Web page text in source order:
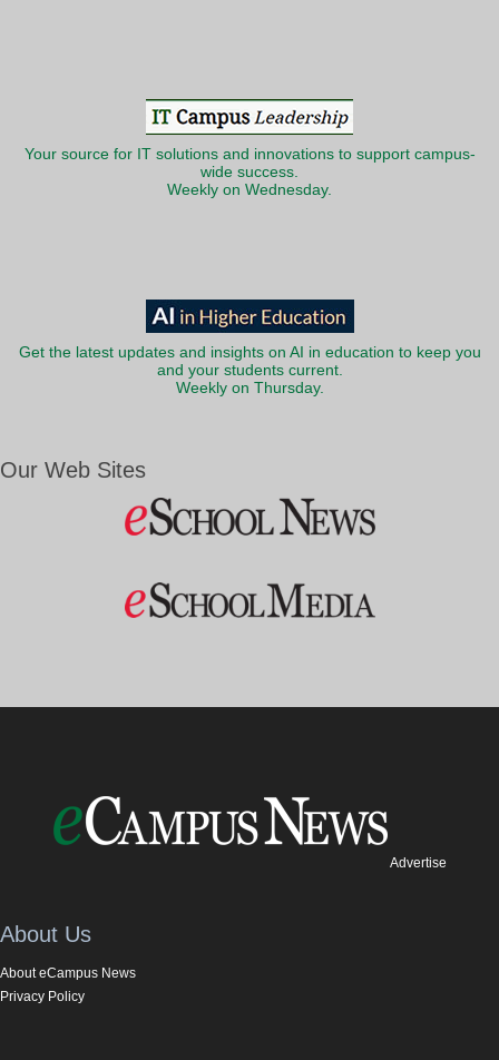
Your source for IT solutions and innovations to support campus-
wide success.
Weekly on Wednesday.
Get the latest updates and insights on AI in education to keep you
and your students current.
Weekly on Thursday.
Our Web Sites
Advertise
About Us
About eCampus News
Privacy Policy